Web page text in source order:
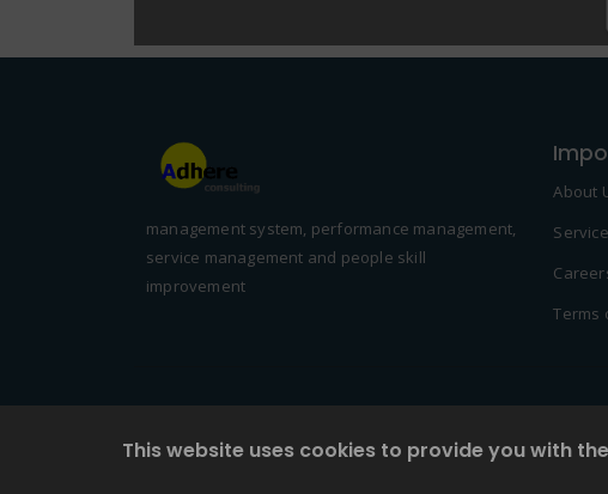
management system, performance management,
service management and people skill
improvement
About
Terms
This website uses cookies to provide you with